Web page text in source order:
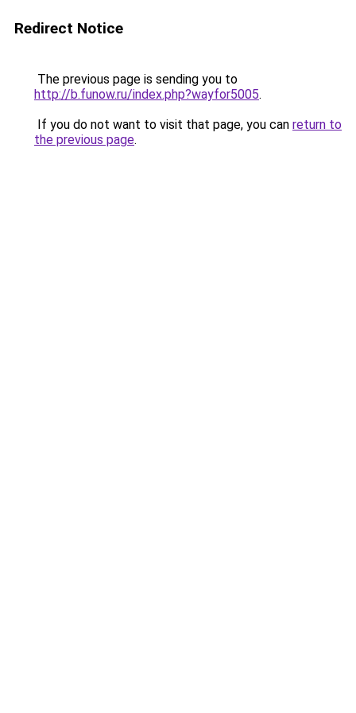
Redirect Notice
The previous page is sending you to
http://b.funow.ru/index.php?wayfor5005.
If you do not want to visit that page, you can return to
the previous page.